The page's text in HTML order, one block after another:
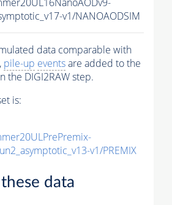
v1/NANOAODSIM
data comparable with
pile-up eventsare added to the
the DIGI2RAW step.
is:
v1/PREMIX
data